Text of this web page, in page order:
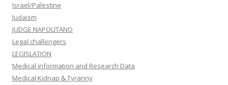
Israel/Palestine
Judaism
JUDGE NAPOLITANO
Legal challengers
LEGISLATION
Medical information and Research Data
Medical Kidnap & Tyranny